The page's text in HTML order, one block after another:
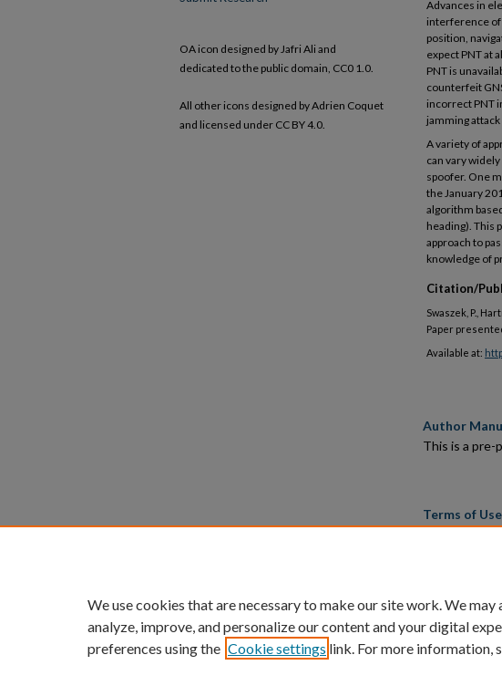
Advances in
interference of
position,
expect PNT at
PNT is
counterfeit
incorrect PNT
jamming
A variety of
can vary
spoofer. One
the January
algorithm
heading). This
approach to
knowledge of
Citation/
Swaszek, P.,
Paper
Available at:
Author
This is a pre-
Terms of Use
OA icon designed by Jafri Ali and
dedicated to the public domain, CC0 1.0.
All other icons designed by Adrien Coquet
and licensed under CC BY 4.0.
We use cookies that are necessary to make our site work. We
analyze, improve, and personalize our content and your digital
preferences using the Cookie settings link. For more information,